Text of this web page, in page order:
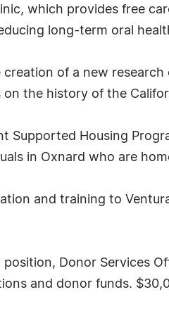
which provides free
long-term oral
of a new
the history of the
Supported Housing
in Oxnard who are
and training to
Donor Services
and donor funds.